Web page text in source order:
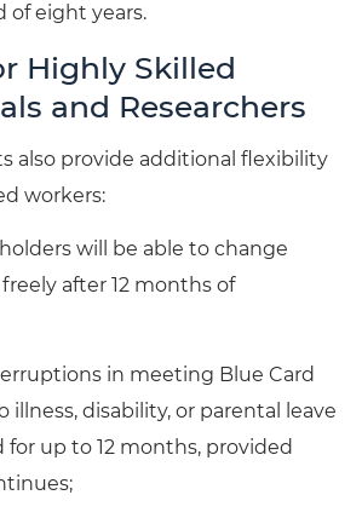
of eight years.
Highly Skilled
and Researchers
also provide additional flexibility
workers:
will be able to change
after 12 months of
in meeting Blue Card
disability, or parental leave
up to 12 months, provided